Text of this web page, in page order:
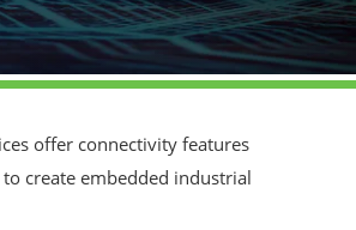
offer connectivity features
create embedded industrial